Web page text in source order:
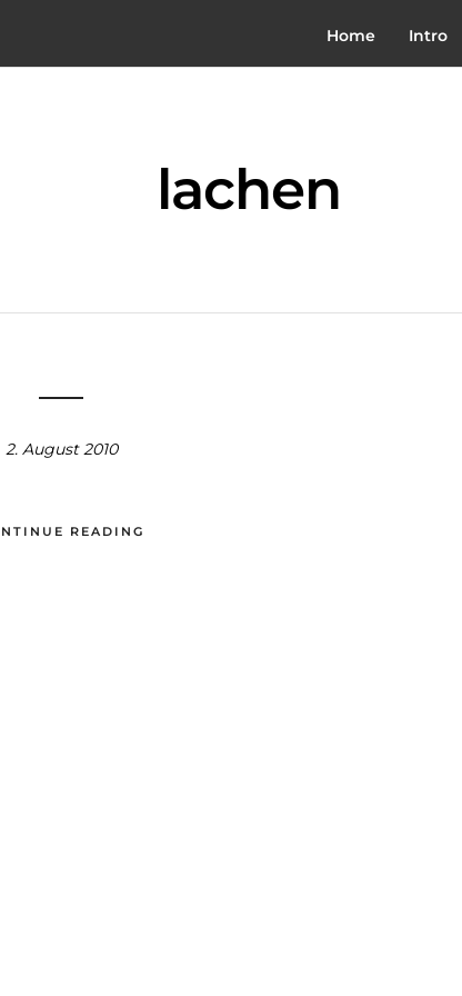
Home Intro
lachen
2. August 2010
READING